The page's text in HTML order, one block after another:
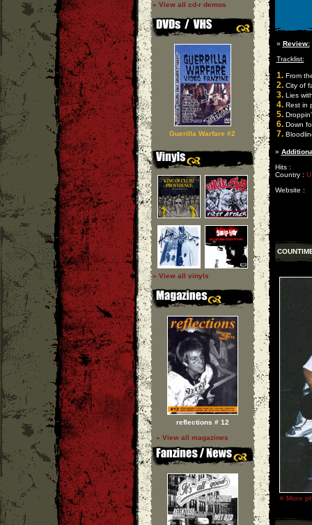
» View all cd-r demos
Guerilla Warfare #2
» View all vinyls
reflections # 12
» View all magazines
» Review:
Tracklist:
1.From
2.City of
3.Lies
4.Rest in
5.
6.Down
7.
»
Hits :
Country :
Website :
» More